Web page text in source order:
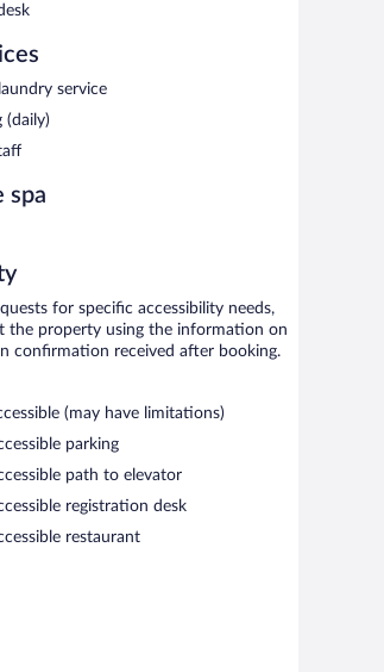
Public areas are equipped with
on a first-come, first-served basis.
AM.
service
(daily)
spa
for specific accessibility needs,
the property using the information on
confirmation received after booking.
(may have limitations)
parking
path to elevator
registration desk
restaurant